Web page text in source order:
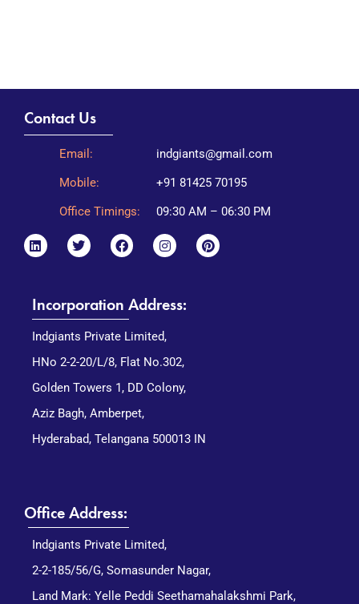
Contact Us
Email:
indgiants@gmail.com
Mobile:
+91 81425 70195
Office Timings:
09:30 AM – 06:30 PM
Incorporation Address:
Indgiants Private Limited,
HNo 2-2-20/L/8, Flat No.302,
Golden Towers 1, DD Colony,
Aziz Bagh, Amberpet,
Hyderabad, Telangana 500013 IN
Office Address:
Indgiants Private Limited,
2-2-185/56/G, Somasunder Nagar,
Land Mark: Yelle Peddi Seethamahalakshmi Park,